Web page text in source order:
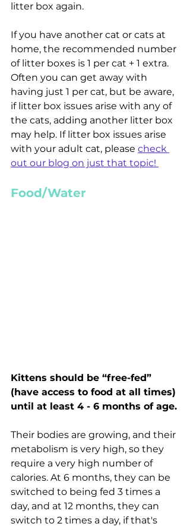
litter box again.
If you have another cat or cats at
home, the recommended number
of litter boxes is 1 per cat + 1 extra.
Often you can get away with
having just 1 per cat, but be aware,
if litter box issues arise with any of
the cats, adding another litter box
may help. If litter box issues arise
with your adult cat, please check
out our blog on just that topic!
Food/Water
Kittens should be “free-fed”
(have access to food at all times)
until at least 4 - 6 months of age.
Their bodies are growing, and their
metabolism is very high, so they
require a very high number of
calories. At 6 months, they can be
switched to being fed 3 times a
day, and at 12 months, they can
switch to 2 times a day, if that's